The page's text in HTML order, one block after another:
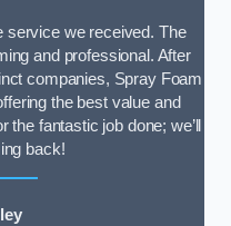
service we received. The
and professional. After
companies, Spray Foam
the best value and
fantastic job done; we’ll
back!